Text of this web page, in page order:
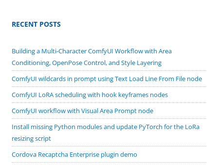
RECENT POSTS
Building a Multi-Character ComfyUI Workflow with Area
Conditioning, OpenPose Control, and Style Layering
ComfyUI wildcards in prompt using Text Load Line From File node
ComfyUI LoRA scheduling with hook keyframes nodes
ComfyUI workflow with Visual Area Prompt node
Install missing Python modules and update PyTorch for the LoRa
resizing script
Cordova Recaptcha Enterprise plugin demo